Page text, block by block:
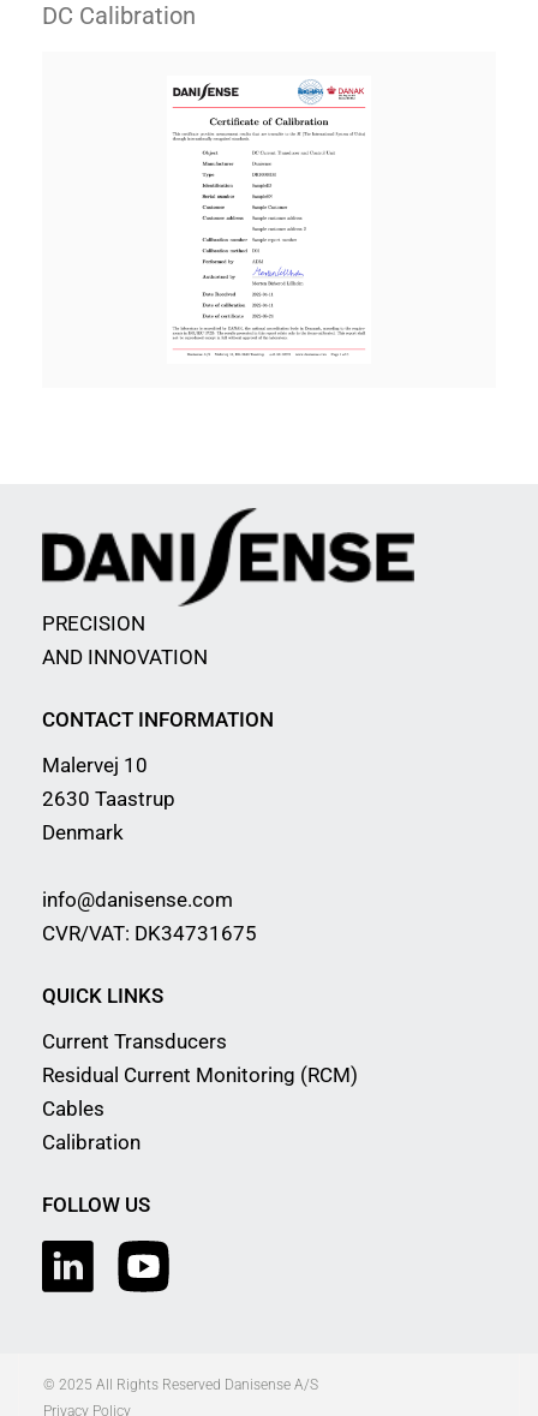
DC Calibration
PRECISION
AND INNOVATION
CONTACT INFORMATION
Malervej 10
2630 Taastrup
Denmark
info@danisense.com
CVR/VAT: DK34731675
QUICK LINKS
Current Transducers
Residual Current Monitoring (RCM)
Cables
Calibration
FOLLOW US
© 2025 All Rights Reserved Danisense A/S
Privacy Policy